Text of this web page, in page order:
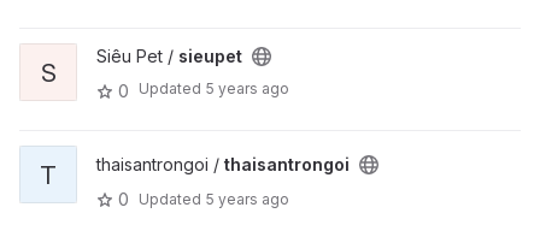
S
Siêu Pet / sieupet
0
Updated 5 years ago
T thaisantrongoi / thaisantrongoi
0
Updated 5 years ago